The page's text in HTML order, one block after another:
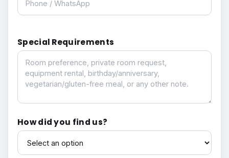
Special Requirements
Special Requirements
How did you find us?
How did you find us?